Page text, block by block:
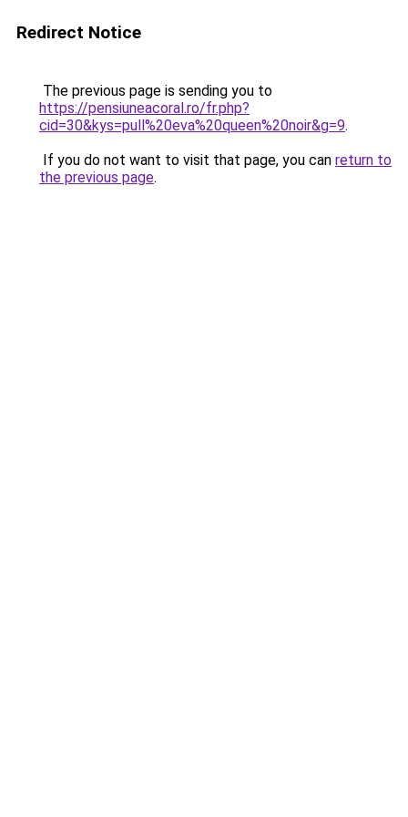
Redirect Notice
The previous page is sending you to
https://pensiuneacoral.ro/fr.php?
cid=30&kys=pull%20eva%20queen%20noir&g=9.
If you do not want to visit that page, you can return to
the previous page.